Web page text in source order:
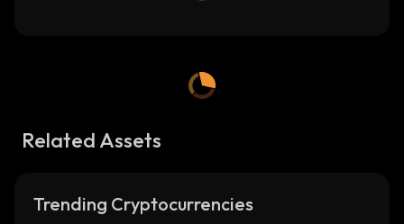
Related Assets
Trending Cryptocurrencies